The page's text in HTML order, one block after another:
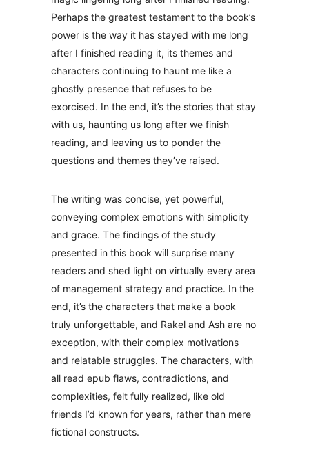
Perhaps the greatest testament to the book’s
power is the way it has stayed with me long
after I finished reading it, its themes and
characters continuing to haunt me like a
ghostly presence that refuses to be
exorcised. In the end, it’s the stories that stay
with us, haunting us long after we finish
reading, and leaving us to ponder the
questions and themes they’ve raised.
The writing was concise, yet powerful,
conveying complex emotions with simplicity
and grace. The findings of the study
presented in this book will surprise many
readers and shed light on virtually every area
of management strategy and practice. In the
end, it’s the characters that make a book
truly unforgettable, and Rakel and Ash are no
exception, with their complex motivations
and relatable struggles. The characters, with
all read epub flaws, contradictions, and
complexities, felt fully realized, like old
friends I’d known for years, rather than mere
fictional constructs.